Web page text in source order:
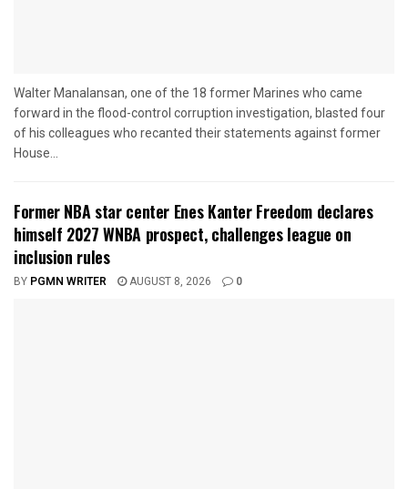
Walter Manalansan, one of the 18 former Marines who came
forward in the flood-control corruption investigation, blasted four
of his colleagues who recanted their statements against former
House...
Former NBA star center Enes Kanter Freedom declares
himself 2027 WNBA prospect, challenges league on
inclusion rules
BY PGMN WRITER AUGUST 8, 2026 0